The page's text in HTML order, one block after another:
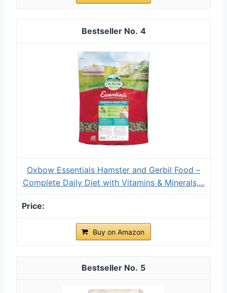
4
Oxbow Essentials Hamster and Gerbil Food –
Complete Daily Diet with Vitamins & Minerals,...
Buy on Amazon
5